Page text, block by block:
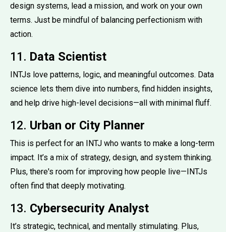
design systems, lead a mission, and work on your own
terms. Just be mindful of balancing perfectionism with
action.
11. Data Scientist
INTJs love patterns, logic, and meaningful outcomes. Data
science lets them dive into numbers, find hidden insights,
and help drive high-level decisions—all with minimal fluff.
12. Urban or City Planner
This is perfect for an INTJ who wants to make a long-term
impact. It’s a mix of strategy, design, and system thinking.
Plus, there's room for improving how people live—INTJs
often find that deeply motivating.
13. Cybersecurity Analyst
It’s strategic, technical, and mentally stimulating. Plus,